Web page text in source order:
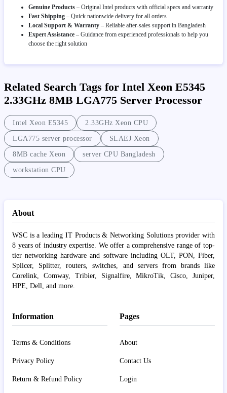
Genuine Products – Original Intel products with official specs and warranty
Fast Shipping – Quick nationwide delivery for all orders
Local Support & Warranty – Reliable after-sales support in Bangladesh
Expert Assistance – Guidance from experienced professionals to help you
choose the right solution
Related Search Tags for Intel Xeon E5345
2.33GHz 8MB LGA775 Server Processor
Intel Xeon E5345 2.33GHz Xeon CPU
LGA775 server processor SLAEJ Xeon
8MB cache Xeon server CPU Bangladesh
workstation CPU
About
WSC is a leading IT Products & Networking Solutions provider with
8 years of industry expertise. We offer a comprehensive range of top-
tier networking hardware and software including OLT, PON, Fiber,
Splicer, Splitter, routers, switches, and servers from brands like
Corelink, Comway, Tribier, Signalfire, MikroTik, Cisco, Juniper,
HPE, Dell, and more.
Information
Terms & Conditions
Privacy Policy
Return & Refund Policy
Pages
About
Contact Us
Login